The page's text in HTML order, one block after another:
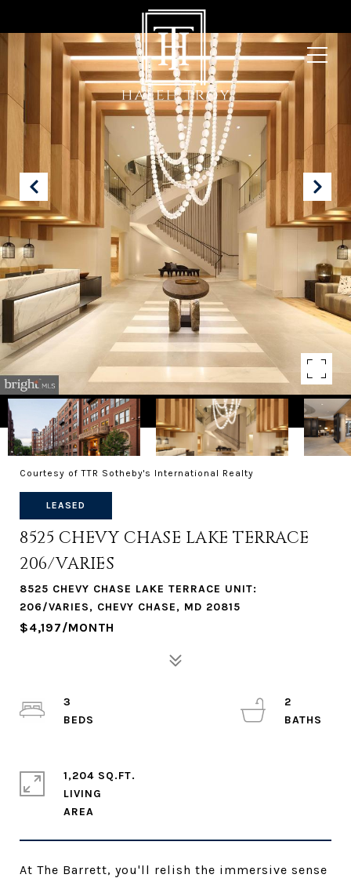
Courtesy of TTR Sotheby's International Realty
LEASED
8525 CHEVY CHASE LAKE TERRACE
206/VARIES
8525 CHEVY CHASE LAKE TERRACE UNIT:
206/VARIES, CHEVY CHASE, MD 20815
$4,197/MONTH
At The Barrett, you'll relish the immersive sense
3
2
1,204 SQ.FT.
LIVING